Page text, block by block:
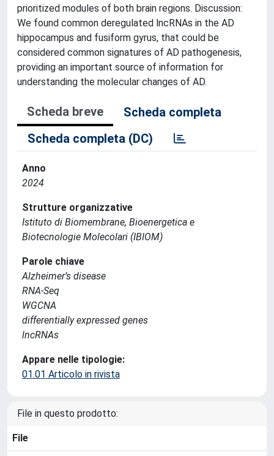
prioritized modules of both brain regions. Discussion:
We found common deregulated lncRNAs in the AD
hippocampus and fusiform gyrus, that could be
considered common signatures of AD pathogenesis,
providing an important source of information for
understanding the molecular changes of AD.
Scheda breve
Scheda completa
Scheda completa (DC)
Anno
2024
Strutture organizzative
Istituto di Biomembrane, Bioenergetica e
Biotecnologie Molecolari (IBIOM)
Parole chiave
Alzheimer’s disease
RNA-Seq
WGCNA
differentially expressed genes
lncRNAs
Appare nelle tipologie:
01.01 Articolo in rivista
File in questo prodotto:
File